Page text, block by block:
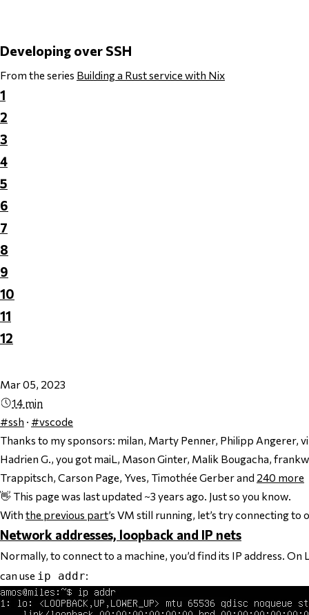
Developing over SSH
From the series Building a Rust service with Nix
1
2
3
4
5
6
7
8
9
10
11
12
Mar 05, 2023
14 min
#ssh · #vscode
Thanks to my sponsors: milan, Marty Penner, Philipp Angerer,
Hadrien G., you got maiL, Mason Ginter, Malik Bougacha,
Trappitsch, Carson Page, Yves, Timothée Gerber and 240 more
👋 This page was last updated ~3 years ago. Just so you know.
With the previous part’s VM still running, let’s try connecting to
Network addresses, loopback and IP nets
Normally, to connect to a machine, you’d find its IP address. On
can use ip addr: